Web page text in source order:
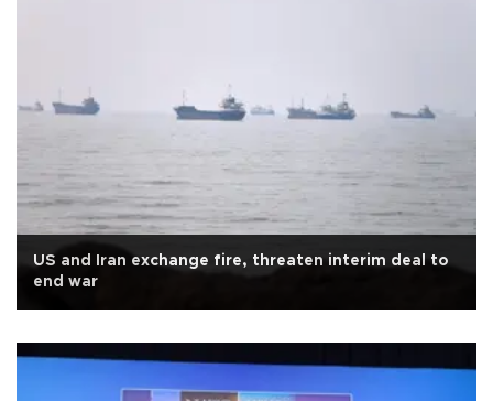
US and Iran exchange fire, threaten interim deal to
end war